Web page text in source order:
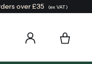
over £35 (ex VAT)